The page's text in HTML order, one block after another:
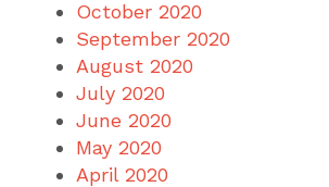
October 2020
September 2020
August 2020
July 2020
June 2020
May 2020
April 2020